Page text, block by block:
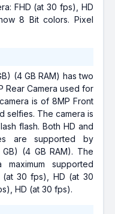
FHD (at 30 fps), HD
8 Bit colors. Pixel
(4 GB RAM) has two
Rear Camera used for
is of 8MP Front
selfies. The camera is
flash. Both HD and
are supported by
(4 GB RAM). The
supported
(at 30 fps), HD (at 30
HD (at 30 fps).